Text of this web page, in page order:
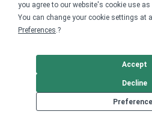
you agree to our website's cookie use
You can change your cookie settings at
Preferences.?
Decline
Accept